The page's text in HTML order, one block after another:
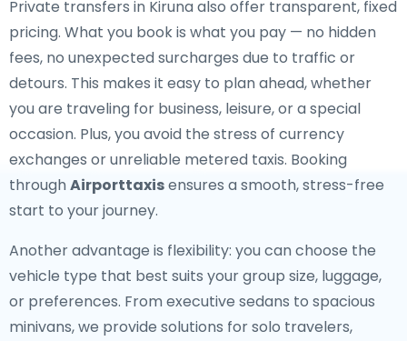
Private transfers in Kiruna also offer transparent, fixed
pricing. What you book is what you pay — no hidden
fees, no unexpected surcharges due to traffic or
detours. This makes it easy to plan ahead, whether
you are traveling for business, leisure, or a special
occasion. Plus, you avoid the stress of currency
exchanges or unreliable metered taxis. Booking
through Airporttaxisensures a smooth, stress-free
start to your journey.
Another advantage is flexibility: you can choose the
vehicle type that best suits your group size, luggage,
or preferences. From executive sedans to spacious
minivans, we provide solutions for solo travelers,